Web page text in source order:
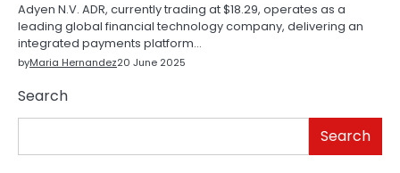
Adyen N.V. ADR, currently trading at $18.29, operates as a
leading global financial technology company, delivering an
integrated payments platform…
byMaria Hernandez20 June 2025
Search
Search